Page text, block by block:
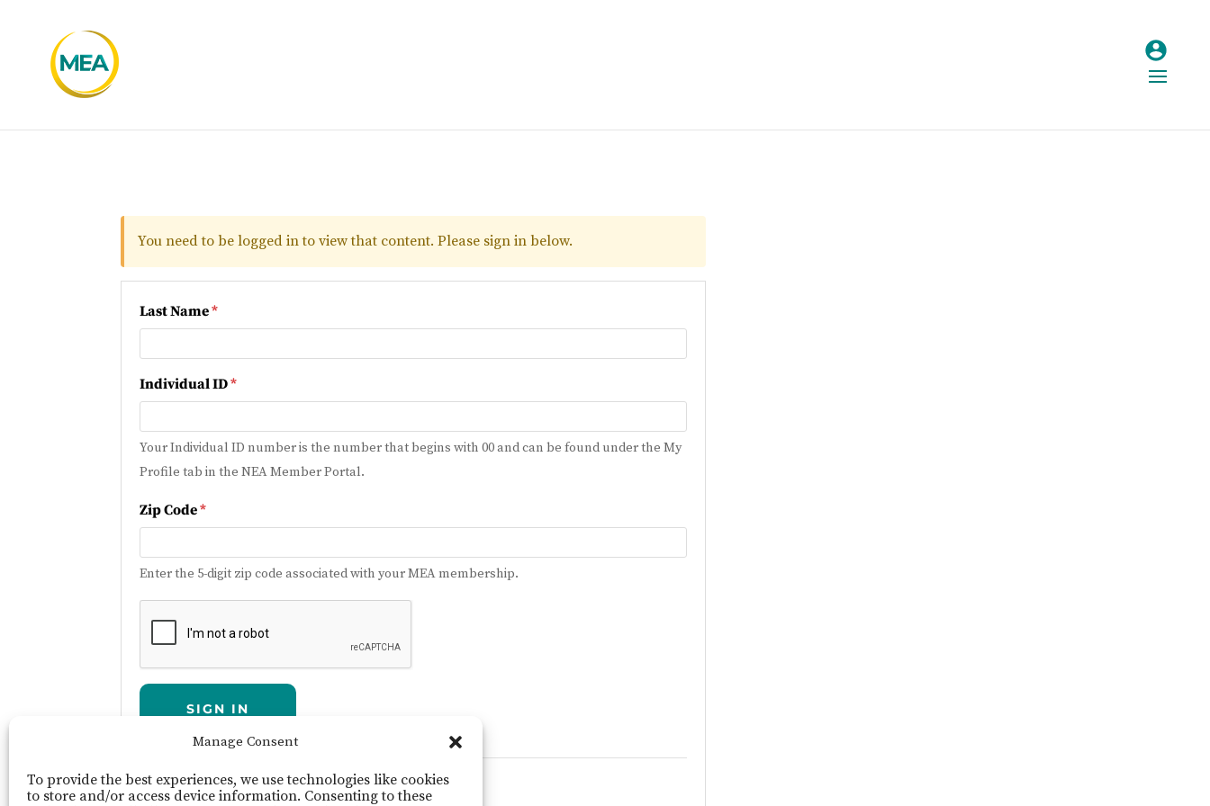
Manage Consent
To provide the best experiences, we use technologies like cookies
to store and/or access device information. Consenting to these
You need to be logged in to view that content. Please sign in below.
Last Name*
Individual ID*
Your Individual ID number is the number that begins with 00 and can be found under the My
Profile tab in the NEA Member Portal.
Zip Code*
Enter the 5-digit zip code associated with your MEA membership.
SIGN IN
NEA Member PortalNeed Help?Report Login Issue